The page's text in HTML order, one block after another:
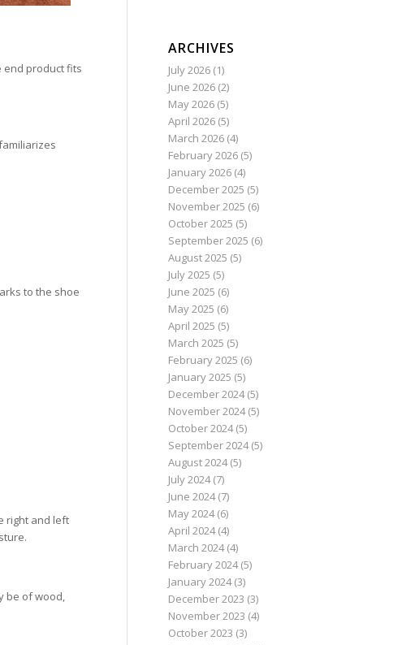
end product fits
to the shoe
right and left
be of wood,
ARCHIVES
July 2026(1)
June 2026(2)
May 2026(5)
April 2026(5)
March 2026(4)
February 2026(5)
January 2026(4)
December 2025 (5)
November 2025 (6)
October 2025 (5)
September 2025 (6)
August 2025 (5)
July 2025 (5)
June 2025 (6)
May 2025 (6)
April 2025 (5)
March 2025 (5)
February 2025 (6)
January 2025 (5)
December 2024(5)
November 2024(5)
October 2024(5)
September 2024(5)
August 2024(5)
July 2024(7)
June 2024(7)
May 2024(6)
April 2024(4)
March 2024(4)
February 2024(5)
January 2024(3)
December 2023 (3)
November 2023 (4)
October 2023 (3)